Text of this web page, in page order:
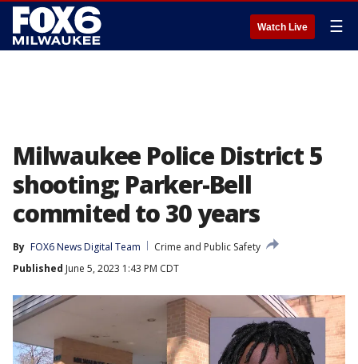
Watch Live ☰
Milwaukee Police District 5
shooting; Parker-Bell
commited to 30 years
By FOX6 News Digital Team
Crime and Public Safety
Published June 5, 2023 1:43 PM CDT